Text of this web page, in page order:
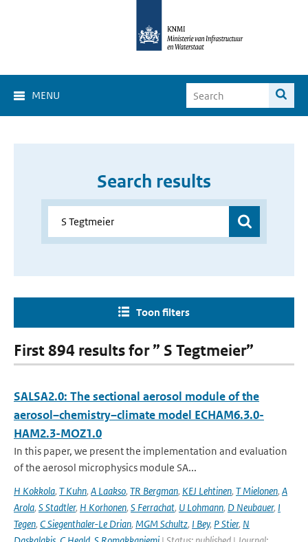
MENU
Search results
Toon filters
First 894 results for ” S Tegtmeier”
SALSA2.0: The sectional aerosol module of the
aerosol–chemistry–climate model ECHAM6.3.0-
HAM2.3-MOZ1.0
In this paper, we present the implementation and evaluation
of the aerosol microphysics module SA...
H Kokkola, T Kuhn, A Laakso, TR Bergman, KEJ Lehtinen, T Mielonen, A
Arola, S Stadtler, H Korhonen, S Ferrachat, U Lohmann, D Neubauer, I
Tegen, C Siegenthaler-Le Drian, MGM Schultz, I Bey, P Stier, N